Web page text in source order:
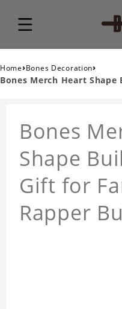
Home›Bones Decoration›
Bones Merch Heart
Bones
Shape
Gift for
Rapper